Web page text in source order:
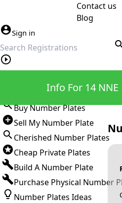
Contact us
Blog
Sign in
Buy Number Plates
Sell My Number Plate
Cherished Number Plates
Cheap Private Plates
Build A Number Plate
Purchase Physical Number
Number Plates Ideas
Info For 14 NNE